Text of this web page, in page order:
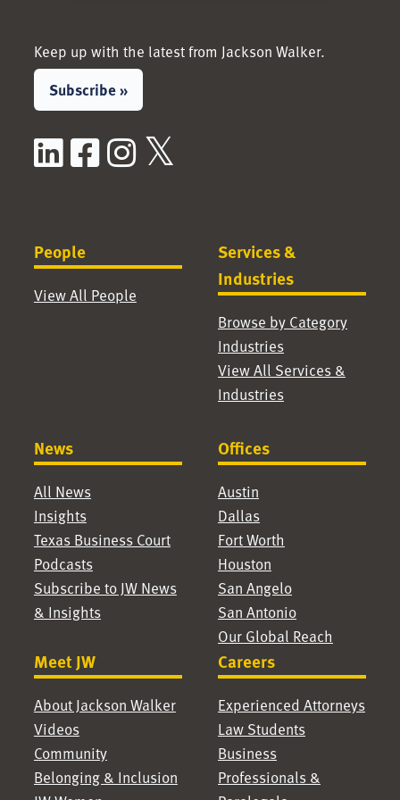
Keep up with the latest from Jackson Walker.
Subscribe »
LinkedIn
Facebook
Instagram
People
View All People
Services &
Industries
Browse by Category
Industries
View All Services &
Industries
News
All News
Insights
Texas Business Court
Podcasts
Subscribe to JW News
& Insights
Offices
Austin
Dallas
Fort Worth
Houston
San Angelo
San Antonio
Our Global Reach
Meet JW
About Jackson Walker
Videos
Community
Belonging & Inclusion
Careers
Experienced Attorneys
Law Students
Business
Professionals &